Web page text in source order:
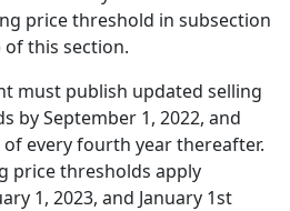
price threshold in subsection
of this section.
must publish updated selling
by September 1, 2022, and
every fourth year thereafter.
price thresholds apply
1, 2023, and January 1st